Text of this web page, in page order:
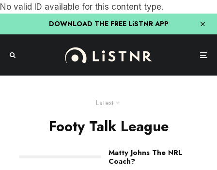
No valid ID available for this content type.
DOWNLOAD THE FREE LiSTNR APP
Latest
Footy Talk League
Matty Johns The NRL
Coach?